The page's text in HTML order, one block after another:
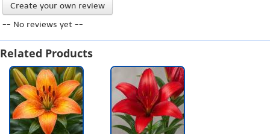
Create your own review
-- No reviews yet --
Related Products